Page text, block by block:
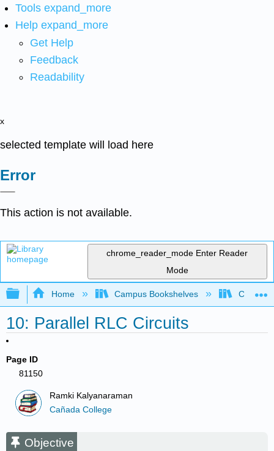
Tools expand_more
Help expand_more
Get Help
Feedback
Readability
x
selected template will load here
Error
This action is not available.
chrome_reader_mode Enter Reader
Mode
Expand/collapse global hierarchy
Home Campus Bookshelves Cañada
10: Parallel RLC Circuits
Page ID
81150
Ramki Kalyanaraman
Cañada College
Objective